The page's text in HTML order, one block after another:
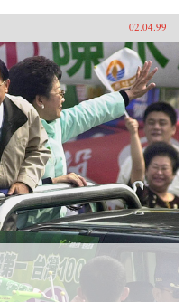
02.04.99